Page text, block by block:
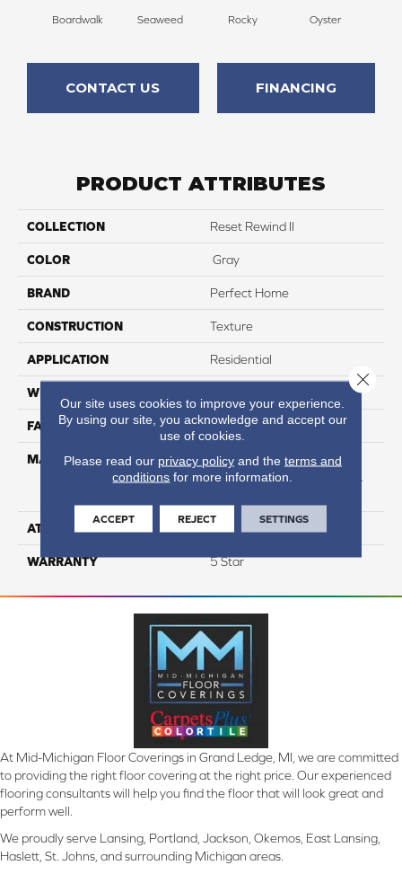
Boardwalk Seaweed Rocky Oyster
CONTACT US FINANCING
PRODUCT ATTRIBUTES
COLLECTION Reset Rewind II
COLOR Gray
BRAND Perfect Home
CONSTRUCTION Texture
APPLICATION Residential
WIDTH
FACE WEIGHT 54
MATERIAL
50% SmartStrand® SilkTM
BCF Triexta, 50% BCF P.E.T.
ATTACHED PAD
WARRANTY 5 Star
At Mid-Michigan Floor Coverings in Grand Ledge, MI, we are committed
to providing the right floor covering at the right price. Our experienced
flooring consultants will help you find the floor that will look great and
perform well.
We proudly serve Lansing, Portland, Jackson, Okemos, East Lansing,
Haslett, St. Johns, and surrounding Michigan areas.
Our site uses cookies to improve your experience.
By using our site, you acknowledge and accept our
use of cookies.
Please read our privacy policyand the terms and
conditions for more information.
ACCEPT REJECT SETTINGS
Close